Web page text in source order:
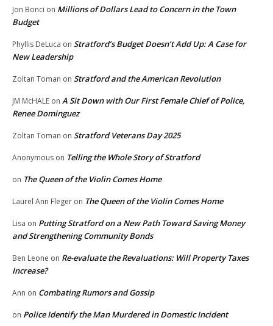
Jon Bonci on Millions of Dollars Lead to Concern in the Town
Budget
Phyllis DeLuca on Stratford’s Budget Doesn’t Add Up: A Case for
New Leadership
Zoltan Toman on Stratford and the American Revolution
JM McHALE on A Sit Down with Our First Female Chief of Police,
Renee Dominguez
Zoltan Toman on Stratford Veterans Day 2025
Anonymous on Telling the Whole Story of Stratford
on The Queen of the Violin Comes Home
Laurel Ann Fleger on The Queen of the Violin Comes Home
Lisa on Putting Stratford on a New Path Toward Saving Money
and Strengthening Community Bonds
Ben Leone on Re-evaluate the Revaluations: Will Property Taxes
Increase?
Ann on Combating Rumors and Gossip
on Police Identify the Man Murdered in Domestic Incident